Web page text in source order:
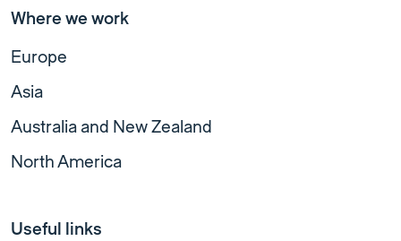
Where we work
Europe
Asia
Australia and New Zealand
North America
Useful links